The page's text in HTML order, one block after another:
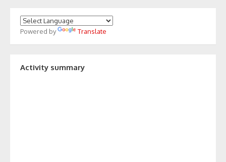
Powered by Translate
Activity summary